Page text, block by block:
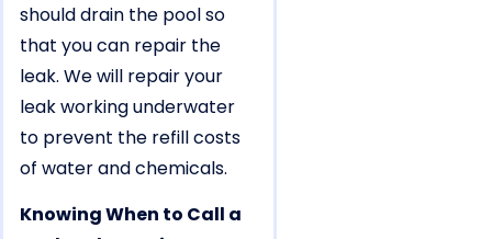
should drain the pool so
that you can repair the
leak. We will repair your
leak working underwater
to prevent the refill costs
of water and chemicals.
Knowing When to Call a